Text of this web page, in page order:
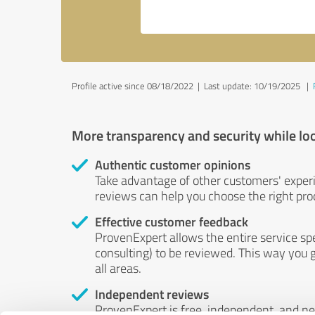
Profile active since 08/18/2022 | Last update: 10/19/2025 |
More transparency and security while
Authentic customer opinions
Take advantage of other customers'
reviews can help you choose the right
Effective customer feedback
ProvenExpert allows the entire service
consulting) to be reviewed. This way
all areas.
Independent reviews
ProvenExpert is free, independent, and